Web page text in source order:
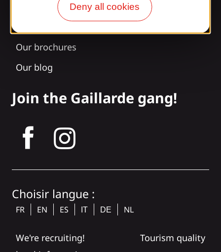
Deny all cookies
Our opening times
Our brochures
Our blog
Join the Gaillarde gang!
Choisir langue :
FR EN ES IT DE NL
We're recruiting!
Tourism quality